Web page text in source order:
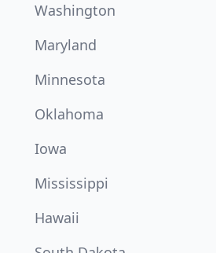
Washington
Maryland
Minnesota
Oklahoma
Iowa
Mississippi
Hawaii